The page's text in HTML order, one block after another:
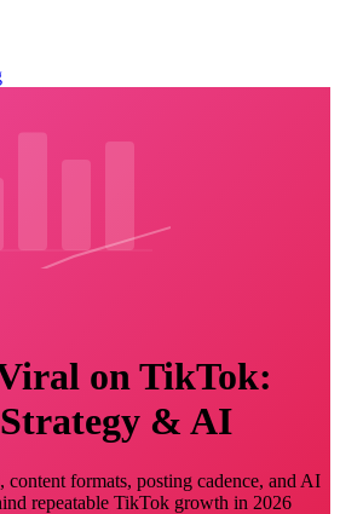
on TikTok:
& AI
content formats, posting cadence, and AI
repeatable TikTok growth in 2026